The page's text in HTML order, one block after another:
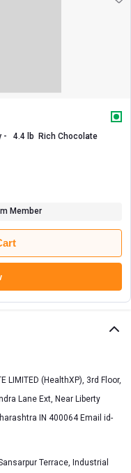
Member
LIMITED (HealthXP), 3rd Floor,
Lane Ext, Near Liberty
IN 400064 Email id-
Terrace, Industrial